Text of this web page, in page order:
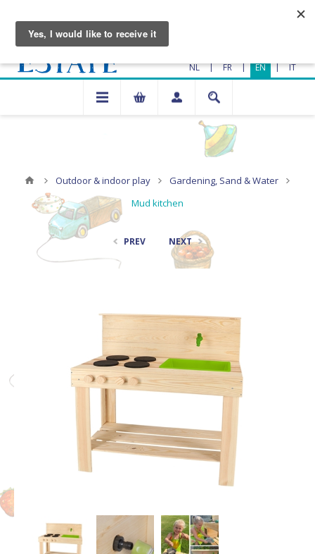
NL | FR | EN | IT
Outdoor & indoor play
Gardening, Sand & Water
Mud kitchen
PREV NEXT